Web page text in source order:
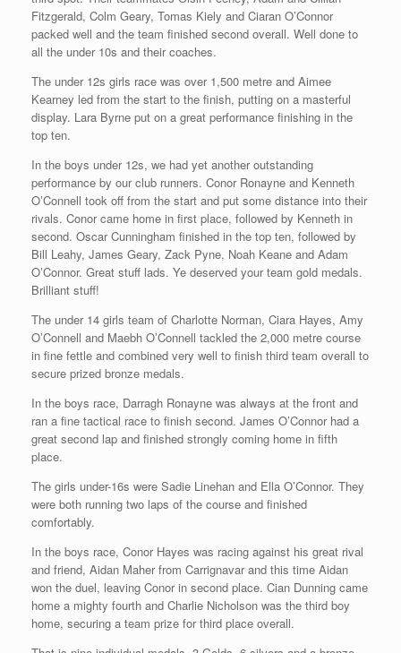
Fitzgerald, Colm Geary, Tomas Kiely and Ciaran O’Connor
packed well and the team finished second overall. Well done to
all the under 10s and their coaches.
The under 12s girls race was over 1,500 metre and Aimee
Kearney led from the start to the finish, putting on a masterful
display. Lara Byrne put on a great performance finishing in the
top ten.
In the boys under 12s, we had yet another outstanding
performance by our club runners. Conor Ronayne and Kenneth
O’Connell took off from the start and put some distance into their
rivals. Conor came home in first place, followed by Kenneth in
second. Oscar Cunningham finished in the top ten, followed by
Bill Leahy, James Geary, Zack Pyne, Noah Keane and Adam
O’Connor. Great stuff lads. Ye deserved your team gold medals.
Brilliant stuff!
The under 14 girls team of Charlotte Norman, Ciara Hayes, Amy
O’Connell and Maebh O’Connell tackled the 2,000 metre course
in fine fettle and combined very well to finish third team overall to
secure prized bronze medals.
In the boys race, Darragh Ronayne was always at the front and
ran a fine tactical race to finish second. James O’Connor had a
great second lap and finished strongly coming home in fifth
place.
The girls under-16s were Sadie Linehan and Ella O’Connor. They
were both running two laps of the course and finished
comfortably.
In the boys race, Conor Hayes was racing against his great rival
and friend, Aidan Maher from Carrignavar and this time Aidan
won the duel, leaving Conor in second place. Cian Dunning came
home a mighty fourth and Charlie Nicholson was the third boy
home, securing a team prize for third place overall.